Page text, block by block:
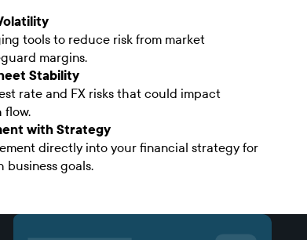
tools to reduce risk from market
margins.
Stability
rate and FX risks that could impact
flow.
with Strategy
directly into your financial strategy for
goals.